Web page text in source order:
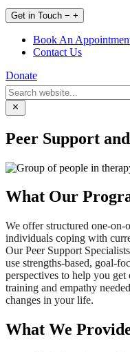
Get in Touch − +
Book An
Contact Us
Donate
Peer Support
What Our
We offer structured one-on-
individuals coping with
Our Peer Support
use strengths-based, goal-
perspectives to help you
training and empathy
changes in your life.
What We